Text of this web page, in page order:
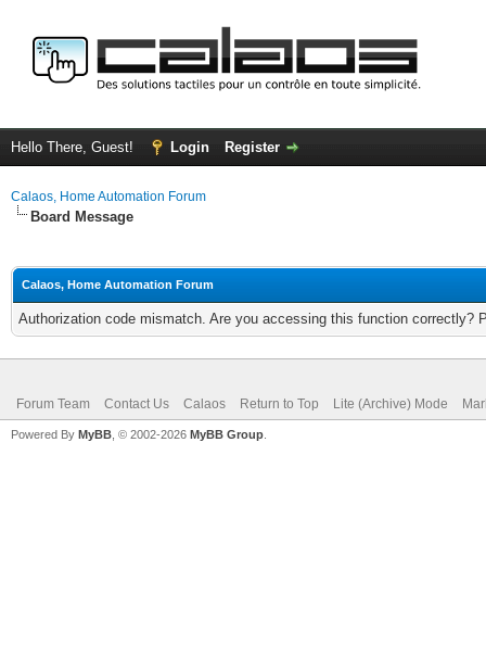
Hello There, Guest! Login Register
Calaos, Home Automation Forum
Board Message
Calaos, Home Automation Forum
Authorization code mismatch. Are you accessing this function correctly?
Forum Team Contact Us Calaos Return to Top Lite (Archive) Mode
Powered By MyBB , © 2002-2026 MyBB Group